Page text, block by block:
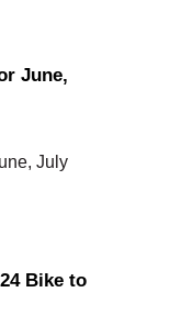
June,
July
Bike to